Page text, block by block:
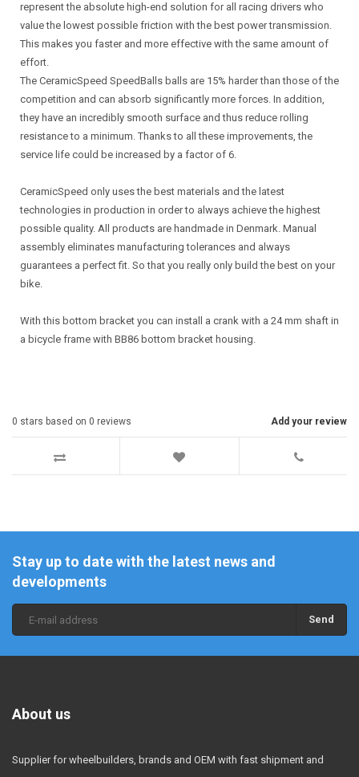
represent the absolute high-end solution for all racing drivers who
value the lowest possible friction with the best power transmission.
This makes you faster and more effective with the same amount of
effort.
The CeramicSpeed SpeedBalls balls are 15% harder than those of the
competition and can absorb significantly more forces. In addition,
they have an incredibly smooth surface and thus reduce rolling
resistance to a minimum. Thanks to all these improvements, the
service life could be increased by a factor of 6.
CeramicSpeed only uses the best materials and the latest
technologies in production in order to always achieve the highest
possible quality. All products are handmade in Denmark. Manual
assembly eliminates manufacturing tolerances and always
guarantees a perfect fit. So that you really only build the best on your
bike.
With this bottom bracket you can install a crank with a 24 mm shaft in
a bicycle frame with BB86 bottom bracket housing.
Add your review
0 stars based on 0 reviews
Stay up to date with the latest news and
developments
Send
About us
Supplier for wheelbuilders, brands and OEM with fast shipment and